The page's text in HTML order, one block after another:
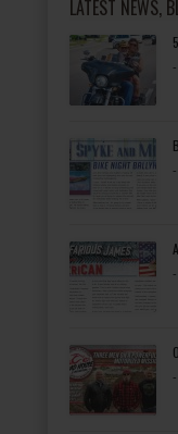
LATEST NEWS,
-
-
-
-